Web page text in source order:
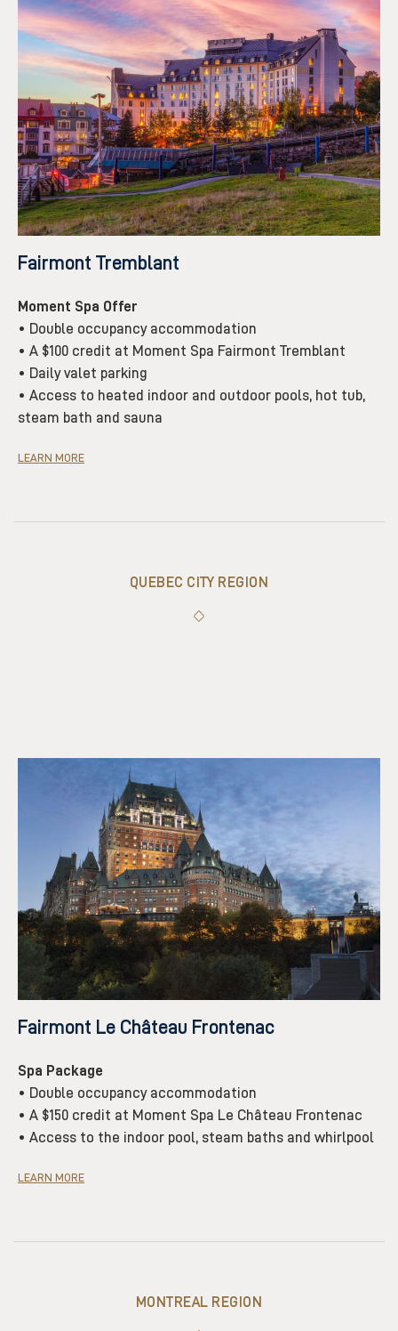
Fairmont Tremblant
Moment Spa Offer
• Double occupancy accommodation
• A $100 credit at Moment Spa Fairmont Tremblant
• Daily valet parking
• Access to heated indoor and outdoor pools, hot tub,
steam bath and sauna
LEARN MORE
QUEBEC CITY REGION
Fairmont Le Château Frontenac
Spa Package
• Double occupancy accommodation
• A $150 credit at Moment Spa Le Château Frontenac
• Access to the indoor pool, steam baths and whirlpool
LEARN MORE
MONTREAL REGION